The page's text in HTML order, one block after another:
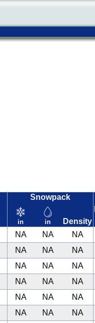
Snowpack
in in Density
NA NA NA
NA NA NA
NA NA NA
NA NA NA
NA NA NA
NA NA NA